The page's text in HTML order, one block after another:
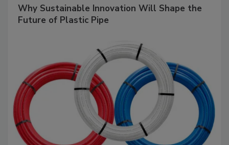
Why Sustainable Innovation Will Shape the
Future of Plastic Pipe